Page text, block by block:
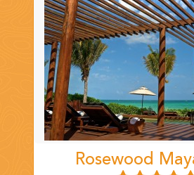
Rosewood